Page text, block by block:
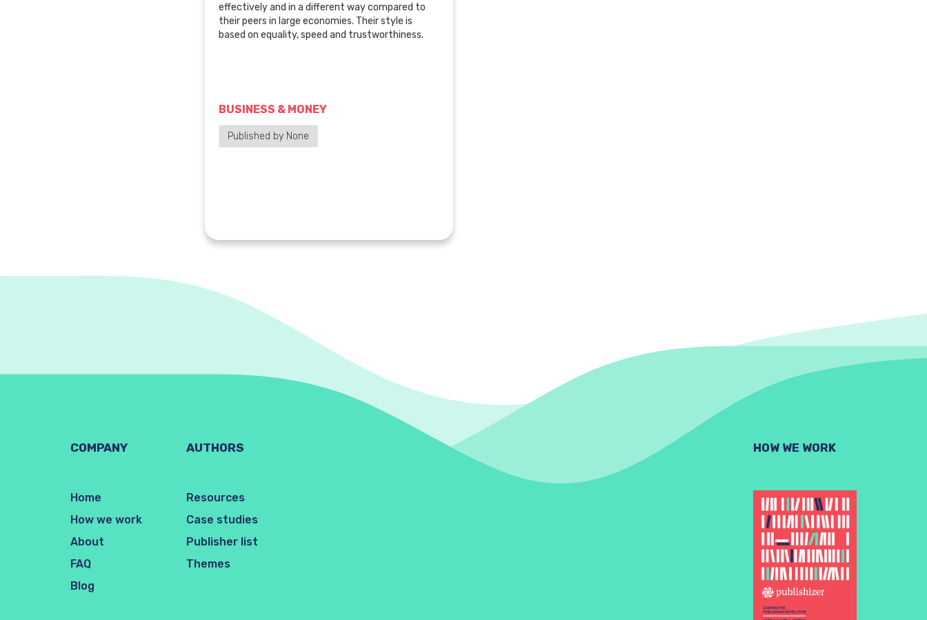
effectively and in a different way compared to
their peers in large economies. Their style is
based on equality, speed and trustworthiness.
BUSINESS & MONEY
Published by None
COMPANY
Home
How we work
About
FAQ
Blog
AUTHORS
Resources
Case studies
Publisher list
Themes
HOW WE WORK